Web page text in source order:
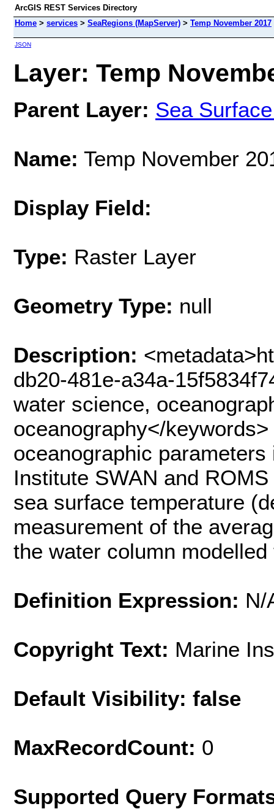
ArcGIS REST Services Directory
Home > services > SeaRegions (MapServer) > Temp November 2017
JSON
Layer: Temp
Parent Layer: Sea
Name: Temp November
Display Field:
Type: Raster Layer
Geometry Type: null
Description:
db20-481e-a34a-
water science,
oceanography</
oceanographic
Institute SWAN and
sea surface temperature
measurement of the
the water column
Definition Expression: N/
Copyright Text: Marine
Default Visibility: false
MaxRecordCount: 0
Supported Query